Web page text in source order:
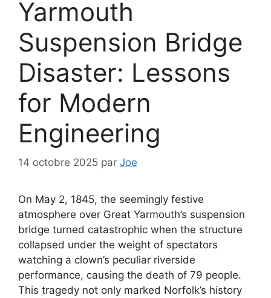
Yarmouth
Suspension Bridge
Disaster: Lessons
for Modern
Engineering
14 octobre 2025 par Joe
On May 2, 1845, the seemingly festive
atmosphere over Great Yarmouth’s suspension
bridge turned catastrophic when the structure
collapsed under the weight of spectators
watching a clown’s peculiar riverside
performance, causing the death of 79 people.
This tragedy not only marked Norfolk’s history